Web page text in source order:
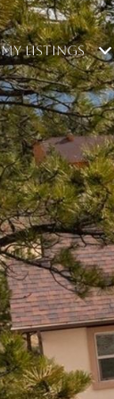
MY LISTINGS